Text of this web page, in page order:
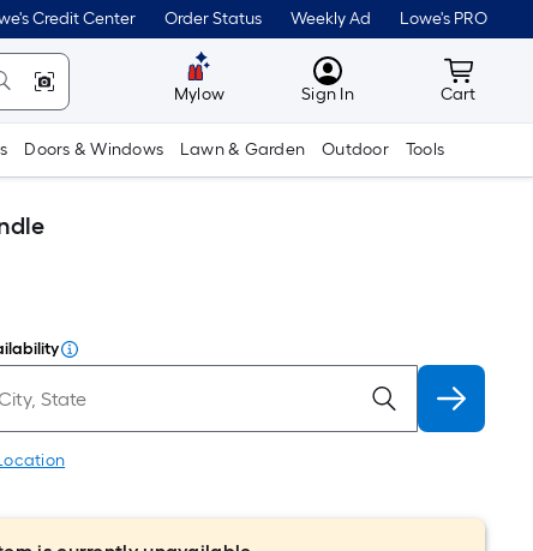
Credit Center Order Status Weekly Ad Lowe's PRO
Mylow MyLowes
Sign In Cart
Cart
Doors & Windows Lawn & Garden Outdoor Tools